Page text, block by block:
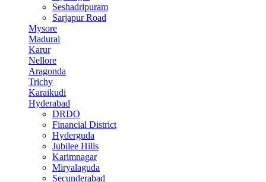
Seshadripuram
Sarjapur Road
Mysore
Madurai
Karur
Nellore
Aragonda
Trichy
Karaikudi
Hyderabad
DRDO
Financial District
Hyderguda
Jubilee Hills
Karimnagar
Miryalaguda
Secunderabad